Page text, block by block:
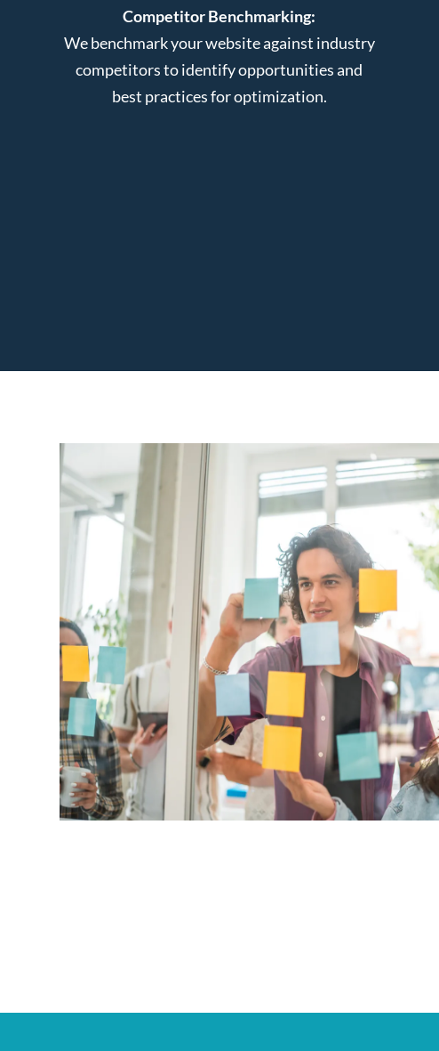
Competitor Benchmarking:
We benchmark your website against industry
competitors to identify opportunities and
best practices for optimization.